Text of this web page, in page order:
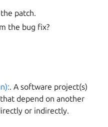
patch.
the bug fix?
. A software project(s)
depend on another
or indirectly.